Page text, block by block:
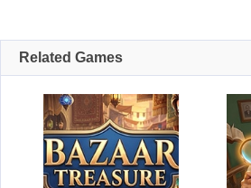
Related Games